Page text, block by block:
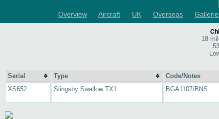
Overview Aircraft UK Overseas
18
Serial Type
Code/Notes
XS652
Slingsby Swallow TX1 BGA1107/BNS